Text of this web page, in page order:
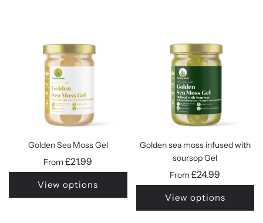
Golden Sea Moss Gel
From£21.99
View options
Golden sea moss infused with
soursop Gel
From£24.99
View options